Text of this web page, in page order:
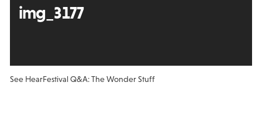
img_3177
See HearFestival Q&A: The Wonder Stuff